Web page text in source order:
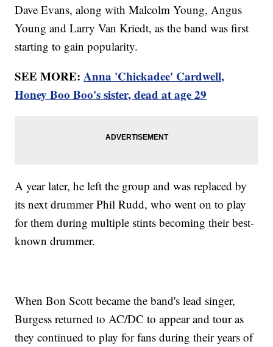
Dave Evans, along with Malcolm Young, Angus
Young and Larry Van Kriedt, as the band was first
starting to gain popularity.
SEE MORE:Anna 'Chickadee' Cardwell,
Honey Boo Boo's sister, dead at age 29
A year later, he left the group and was replaced by
its next drummer Phil Rudd, who went on to play
for them during multiple stints becoming their best-
known drummer.
When Bon Scott became the band's lead singer,
Burgess returned to AC/DC to appear and tour as
they continued to play for fans during their years of